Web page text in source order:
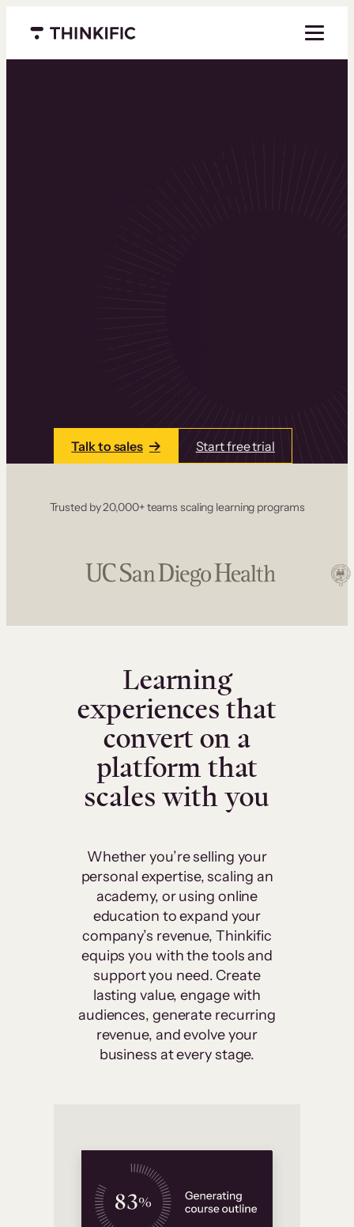
Menu closed
Talk to sales Start free trial
Trusted by 20,000+ teams scaling learning programs
Learning
experiences that
convert on a
platform that
scales with you
Whether you’re selling your
personal expertise, scaling an
academy, or using online
education to expand your
company’s revenue, Thinkific
equips you with the tools and
support you need. Create
lasting value, engage with
audiences, generate recurring
revenue, and evolve your
business at every stage.